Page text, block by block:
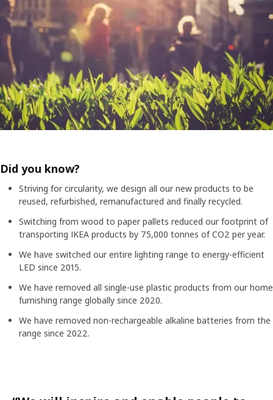
Did you know?
Striving for circularity, we design all our new products to be
reused, refurbished, remanufactured and finally recycled.
Switching from wood to paper pallets reduced our footprint of
transporting IKEA products by 75,000 tonnes of CO2 per year.
We have switched our entire lighting range to energy-efficient
LED since 2015.
We have removed all single-use plastic products from our home
furnishing range globally since 2020.
We have removed non-rechargeable alkaline batteries from the
range since 2022.